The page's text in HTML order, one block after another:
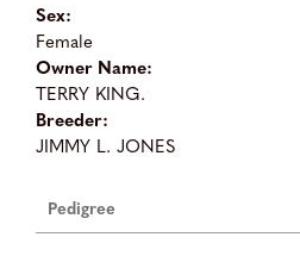
Sex:
Female
Owner Name:
TERRY KING.
Breeder:
JIMMY L. JONES
Pedigree